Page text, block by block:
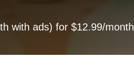
with ads) for $12.99/month